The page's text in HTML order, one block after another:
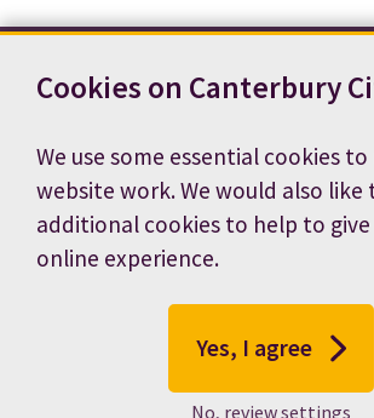
Cookies on Canterbury
We use some essential cookies
website work. We would also like
additional cookies to help to
online experience.
Yes, I agree
No, review settings
Terms and conditions
Accessibility statement
Privacy notice
Cookie
Job